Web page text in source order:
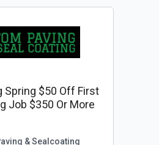
Spring $50 Off First
Job $350 Or More
& Sealcoating